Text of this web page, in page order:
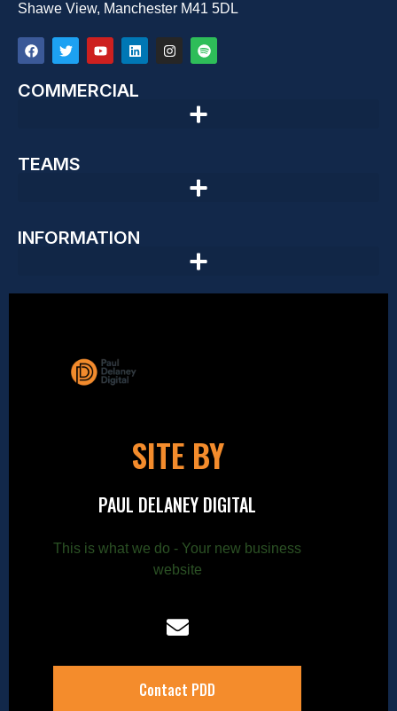
Shawe View, Manchester M41 5DL
COMMERCIAL
TEAMS
INFORMATION
SITE BY
PAUL DELANEY DIGITAL
This is what we do - Your new business
website
Contact PDD